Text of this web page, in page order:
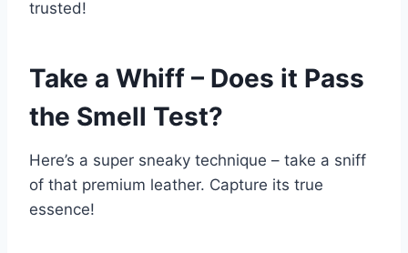
trusted!
Take a Whiff – Does it Pass
the Smell Test?
Here’s a super sneaky technique – take a sniff
of that premium leather. Capture its true
essence!